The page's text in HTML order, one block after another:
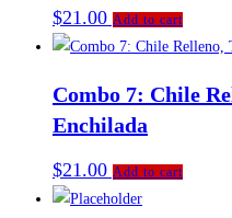
$21.00 Add to cart
Combo 7: Chile
Enchilada
$21.00 Add to cart